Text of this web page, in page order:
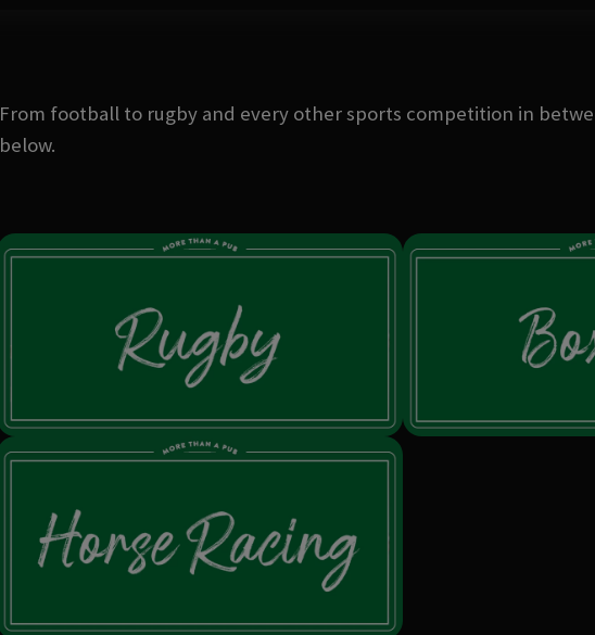
From football to rugby and every other sports competition in
below.